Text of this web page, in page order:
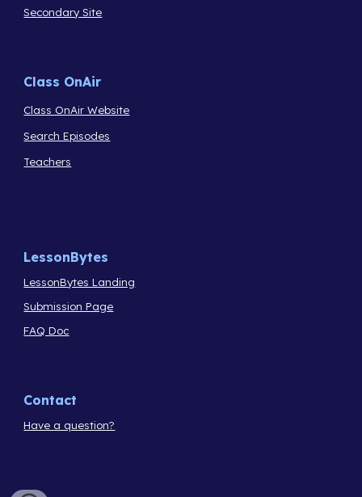
Secondary Site
Class OnAir
Class OnAir Website
Search Episodes
Teachers
LessonBytes
LessonBytes Landing
Submission Page
FAQ Doc
Contact
Have a question?